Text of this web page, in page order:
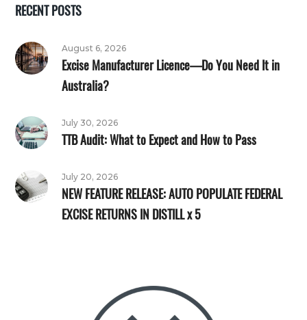
RECENT POSTS
August 6, 2026
Excise Manufacturer Licence—Do You Need It in
Australia?
July 30, 2026
TTB Audit: What to Expect and How to Pass
July 20, 2026
NEW FEATURE RELEASE: AUTO POPULATE FEDERAL
EXCISE RETURNS IN DISTILL x 5